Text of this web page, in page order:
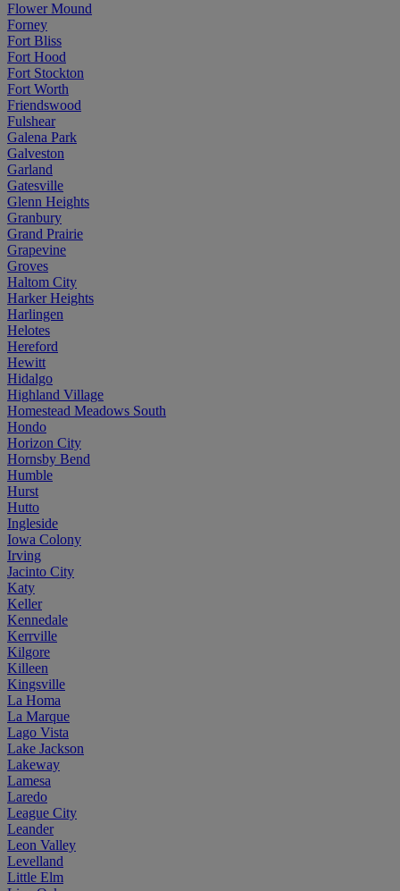
Flower Mound
Forney
Fort Bliss
Fort Hood
Fort Stockton
Fort Worth
Friendswood
Fulshear
Galena Park
Galveston
Garland
Gatesville
Glenn Heights
Granbury
Grand Prairie
Grapevine
Groves
Haltom City
Harker Heights
Harlingen
Helotes
Hereford
Hewitt
Hidalgo
Highland Village
Homestead Meadows South
Hondo
Horizon City
Hornsby Bend
Humble
Hurst
Hutto
Ingleside
Iowa Colony
Irving
Jacinto City
Katy
Keller
Kennedale
Kerrville
Kilgore
Killeen
Kingsville
La Homa
La Marque
Lago Vista
Lake Jackson
Lakeway
Lamesa
Laredo
League City
Leander
Leon Valley
Levelland
Little Elm